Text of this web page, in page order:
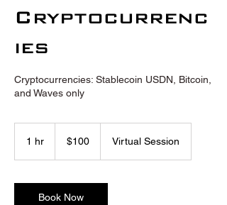
Cryptocurrenc
ies
Cryptocurrencies: Stablecoin USDN, Bitcoin,
and Waves only
1 hr
dollars$100 Virtual Session
Book Now